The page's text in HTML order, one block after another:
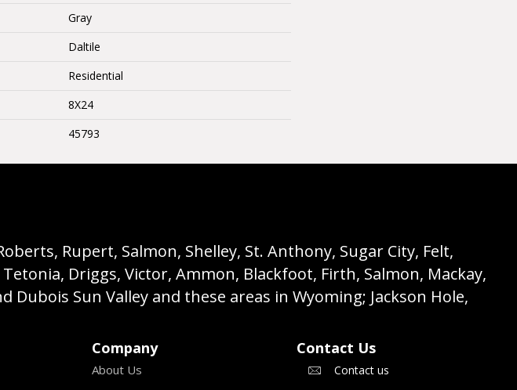
Gray
Daltile
Residential
8X24
45793
Rupert, Salmon, Shelley, St. Anthony, Sugar City, Felt,
Driggs, Victor, Ammon, Blackfoot, Firth, Salmon, Mackay,
Dubois Sun Valley and these areas in Wyoming; Jackson Hole,
Company
About Us
Contact Us
Contact us